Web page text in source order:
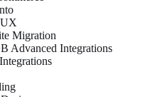
Migration
Advanced Integrations